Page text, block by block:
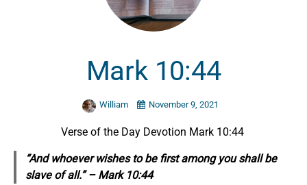
Mark 10:44
William November 9, 2021
Verse of the Day Devotion Mark 10:44
“And whoever wishes to be first among you shall be
slave of all.” – Mark 10:44